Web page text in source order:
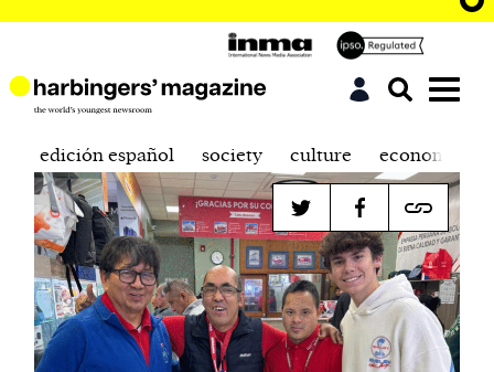
edición español society culture economics